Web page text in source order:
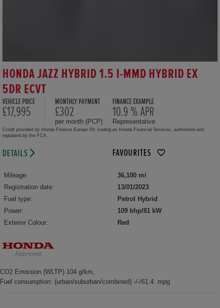
HONDA JAZZ HYBRID 1.5 I-MMD HYBRID EX
5DR ECVT
VEHICLE PRICE
£17,995
MONTHLY PAYMENT
£302
per month (PCP)
FINANCE EXAMPLE
10.9 % APR
Representative
Credit provided by Honda Finance Europe Plc trading as Honda Financial Services, authorised and
regulated by the FCA.
DETAILS FAVOURITES
Mileage:
36,100 mi
Registration date:
13/01/2023
Fuel type:
Petrol Hybrid
Power:
109 bhp/81 kW
Exterior Colour:
Red
CO2 Emission (WLTP) 104 g/km,
Fuel consumption: (urban/suburban/combined) -/-/61.4 mpg